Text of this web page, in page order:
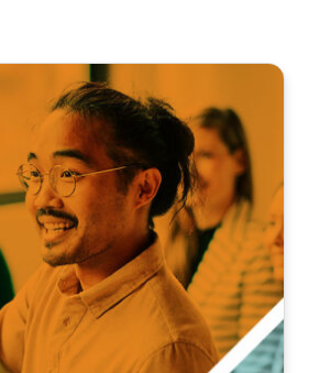
Appreciation Day outing
Shift, We Shine
When Building A More Connected